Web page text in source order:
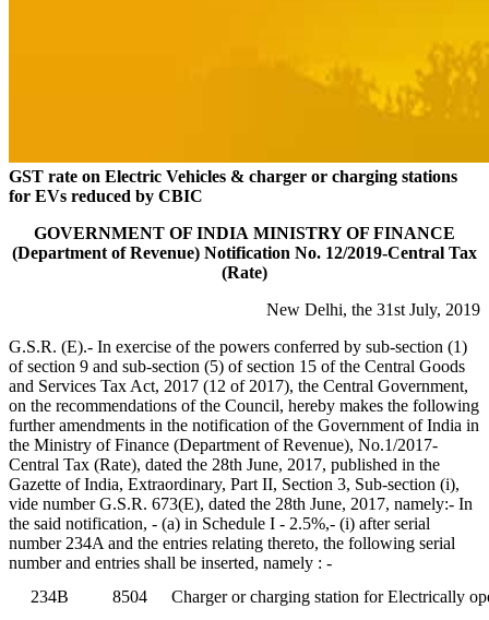
GST rate on Electric Vehicles & charger or charging stations
for EVs reduced by CBIC
GOVERNMENT OF INDIA MINISTRY OF FINANCE
(Department of Revenue) Notification No. 12/2019-Central Tax
(Rate)
New Delhi, the 31st July, 2019
G.S.R. (E).- In exercise of the powers conferred by sub-section (1)
of section 9 and sub-section (5) of section 15 of the Central Goods
and Services Tax Act, 2017 (12 of 2017), the Central Government,
on the recommendations of the Council, hereby makes the following
further amendments in the notification of the Government of India in
the Ministry of Finance (Department of Revenue), No.1/2017-
Central Tax (Rate), dated the 28th June, 2017, published in the
Gazette of India, Extraordinary, Part II, Section 3, Sub-section (i),
vide number G.S.R. 673(E), dated the 28th June, 2017, namely:- In
the said notification, - (a) in Schedule I - 2.5%,- (i) after serial
number 234A and the entries relating thereto, the following serial
number and entries shall be inserted, namely : -
234B
8504
Charger or charging station for Electrically